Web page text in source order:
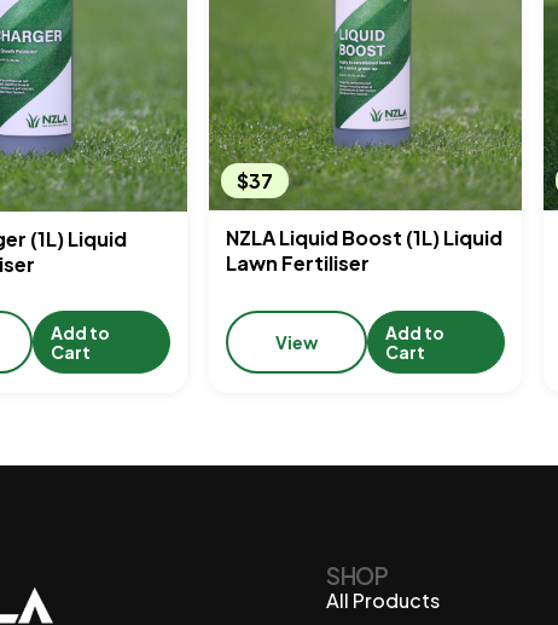
(1L) Liquid
Add to
Cart
$37
NZLA Liquid Boost (1L) Liquid
Lawn Fertiliser
View
Add to
Cart
SHOP
All Products